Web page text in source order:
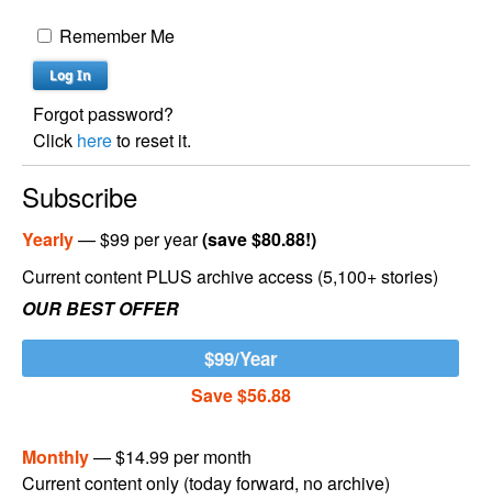
Remember Me
Forgot password?
Click hereto reset it.
Subscribe
Yearly— $99 per year(save $80.88!)
Current content PLUS archive access (5,100+ stories)
OUR BEST OFFER
$99/Year
Save $56.88
Monthly— $14.99 per month
Current content only (today forward, no archive)